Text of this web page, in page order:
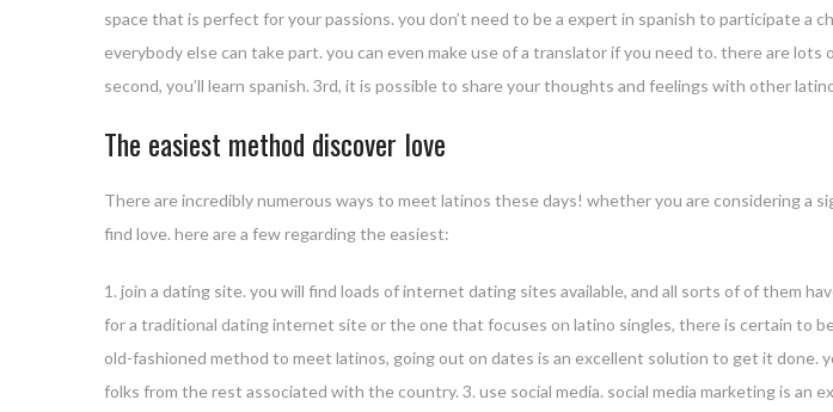
space that is perfect for your passions. you don’t need to be a expert in spanish to participate a
everybody else can take part. you can even make use of a translator if you need to. there are
second, you’ll learn spanish. 3rd, it is possible to share your thoughts and feelings with other
The easiest method discover love
There are incredibly numerous ways to meet latinos these days! whether you are considering
find love. here are a few regarding the easiest:
1. join a dating site. you will find loads of internet dating sites available, and all sorts of of them
for a traditional dating internet site or the one that focuses on latino singles, there is certain to
old-fashioned method to meet latinos, going out on dates is an excellent solution to get it done.
folks from the rest associated with the country. 3. use social media. social media marketing is